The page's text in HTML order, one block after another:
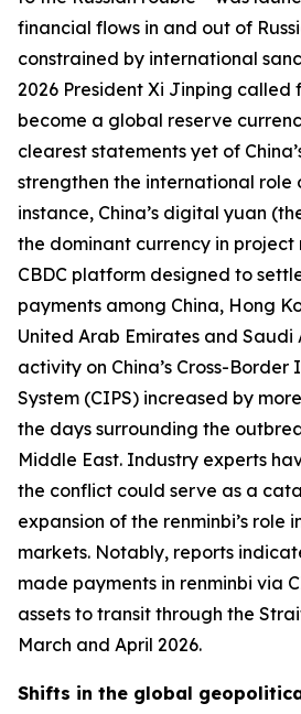
financial flows in and out of
constrained by international
2026 President Xi Jinping called
become a global reserve
clearest statements yet of
strengthen the international role
instance, China’s digital yuan
the dominant currency in
CBDC platform designed to
payments among China, Hong
United Arab Emirates and
activity on China’s Cross-
System (CIPS) increased by
the days surrounding the
Middle East. Industry experts
the conflict could serve as a
expansion of the renminbi’s role
markets. Notably, reports
made payments in renminbi via
assets to transit through the
March and April 2026.
Shifts in the global